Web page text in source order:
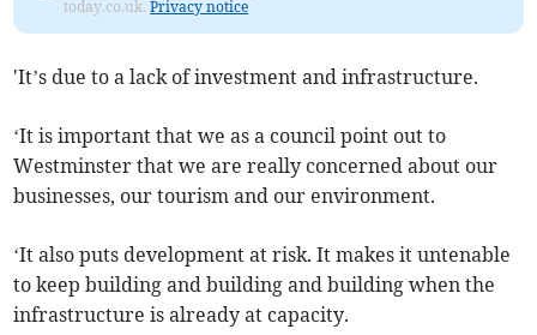
today.co.uk.Privacy notice
'It’s due to a lack of investment and infrastructure.
‘It is important that we as a council point out to
Westminster that we are really concerned about our
businesses, our tourism and our environment.
‘It also puts development at risk. It makes it untenable
to keep building and building and building when the
infrastructure is already at capacity.